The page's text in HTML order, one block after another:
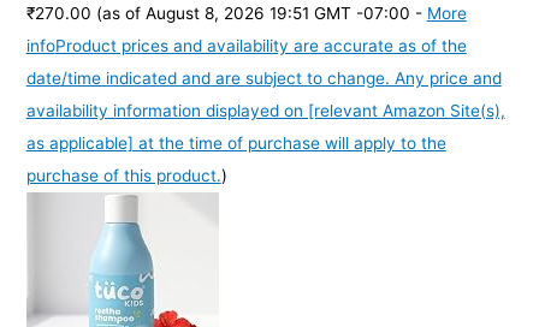
₹270.00 (as of August 8, 2026 19:51 GMT -07:00 - More
infoProduct prices and availability are accurate as of the
date/time indicated and are subject to change. Any price and
availability information displayed on [relevant Amazon Site(s),
as applicable] at the time of purchase will apply to the
purchase of this product.)